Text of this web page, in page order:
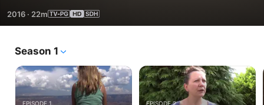
and geography in a fun and positive way. It encourages
people to explore this beautiful world - something that
2016 · 22m
Season 1
EPISODE 1 EPISODE 2